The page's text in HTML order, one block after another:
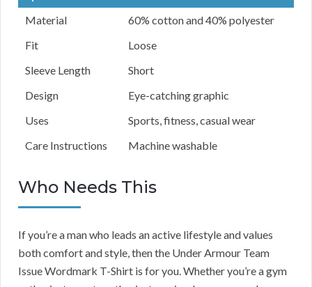
Material
60% cotton and 40% polyester
Fit
Loose
Sleeve Length
Short
Design
Eye-catching graphic
Uses
Sports, fitness, casual wear
Care Instructions
Machine washable
Who Needs This
If you’re a man who leads an active lifestyle and values
both comfort and style, then the Under Armour Team
Issue Wordmark T-Shirt is for you. Whether you’re a gym